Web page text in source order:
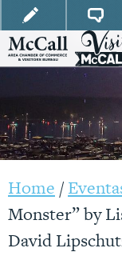
Home /
Monster” by
David